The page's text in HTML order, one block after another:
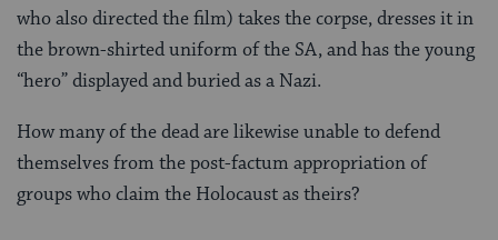
who also directed the film) takes the corpse, dresses it in
the brown-shirted uniform of the SA, and has the young
“hero” displayed and buried as a Nazi.
How many of the dead are likewise unable to defend
themselves from the post-factum appropriation of
groups who claim the Holocaust as theirs?